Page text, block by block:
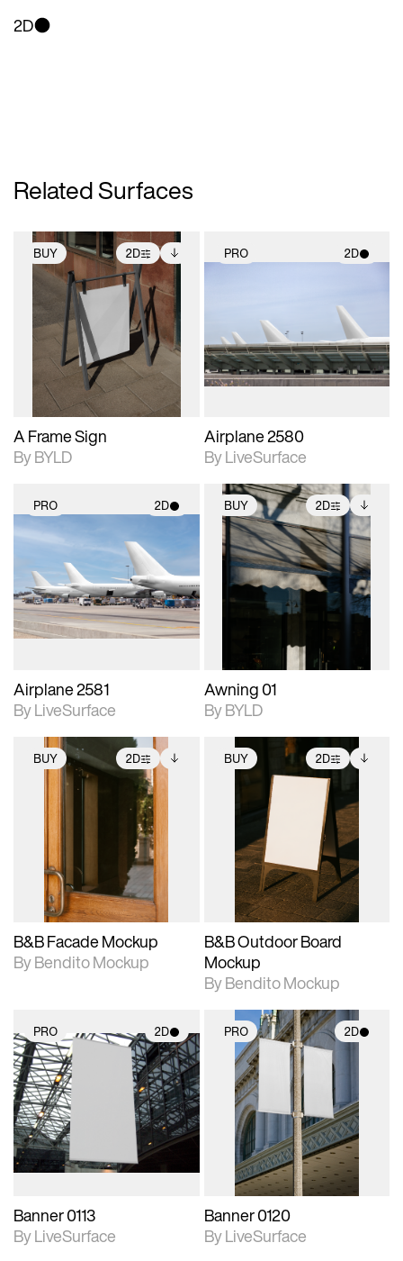
2D
Related Surfaces
BUY 2D
2D scene with
photographic details.
Includes support for
extended scene
adjustments.
Includes additional
files when unlocked.
View Surface Info to
download files.
A Frame Sign
By BYLD
PRO 2D
photographic details.
Includes support for
materials and lighting.
Airplane 2580
By LiveSurface
PRO 2D
2D scene with
photographic details.
Includes support for
materials and lighting.
Airplane 2581
By LiveSurface
BUY 2D
2D scene with
photographic details.
Includes support for
extended scene
adjustments.
Includes additional
files when unlocked.
View Surface Info to
download files.
Awning 01
By BYLD
BUY 2D
2D scene with
photographic details.
Includes support for
extended scene
adjustments.
Includes additional
files when unlocked.
View Surface Info to
download files.
B&B Facade Mockup
By Bendito Mockup
BUY 2D
2D scene with
photographic details.
Includes support for
extended scene
adjustments.
Includes additional
files when unlocked.
View Surface Info to
download files.
B&B Outdoor Board
Mockup
By Bendito Mockup
PRO 2D
2D scene with
photographic details.
Includes support for
materials and lighting.
Banner 0113
By LiveSurface
PRO 2D
2D scene with
photographic details.
Includes support for
materials and lighting.
Banner 0120
By LiveSurface